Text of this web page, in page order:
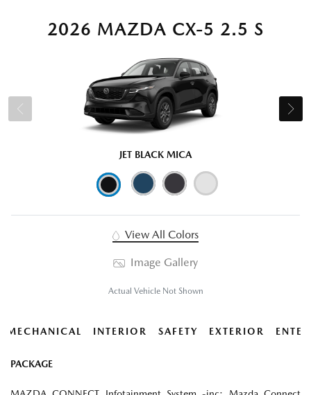
2026 MAZDA CX-5 2.5 S
JET BLACK MICA
View All Colors
Image Gallery
Actual Vehicle Not Shown
MECHANICAL INTERIOR SAFETY EXTERIOR
PACKAGE